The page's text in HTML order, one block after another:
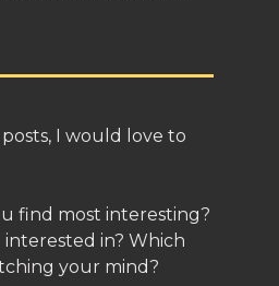
I would love to
find most interesting?
in? Which
your mind?